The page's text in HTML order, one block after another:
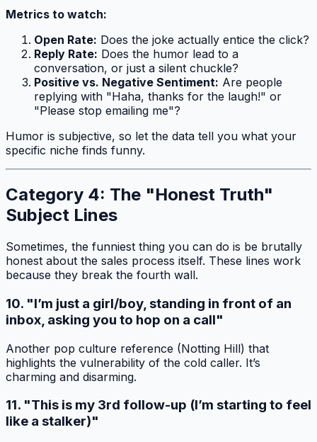
Metrics to watch:
Open Rate: Does the joke actually entice the click?
Reply Rate: Does the humor lead to a
conversation, or just a silent chuckle?
Positive vs. Negative Sentiment: Are people
replying with "Haha, thanks for the laugh!" or
"Please stop emailing me"?
Humor is subjective, so let the data tell you what your
specific niche finds funny.
Category 4: The "Honest Truth"
Subject Lines
Sometimes, the funniest thing you can do is be brutally
honest about the sales process itself. These lines work
because they break the fourth wall.
10. "I’m just a girl/boy, standing in front of an
inbox, asking you to hop on a call"
Another pop culture reference (Notting Hill) that
highlights the vulnerability of the cold caller. It’s
charming and disarming.
11. "This is my 3rd follow-up (I’m starting to feel
like a stalker)"